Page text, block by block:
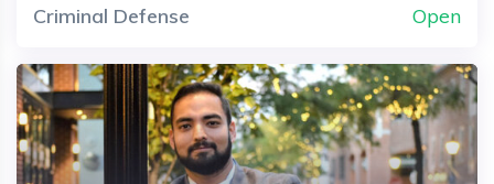
Criminal Defense Open